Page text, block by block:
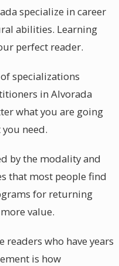
specialize in career
abilities. Learning
perfect reader.
specializations
in Alvorada
what you are going
need.
by the modality and
that most people find
for returning
value.
who have years
is how